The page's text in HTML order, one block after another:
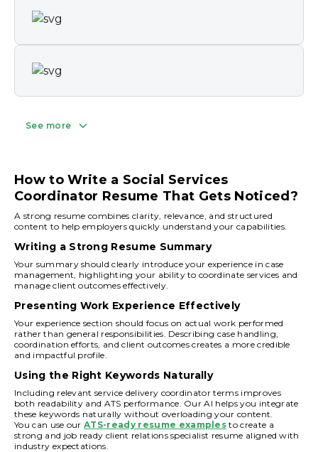
See more
How to Write a Social Services
Coordinator Resume That Gets Noticed?
A strong resume combines clarity, relevance, and structured
content to help employers quickly understand your capabilities.
Writing a Strong Resume Summary
Your summary should clearly introduce your experience in case
management, highlighting your ability to coordinate services and
manage client outcomes effectively.
Presenting Work Experience Effectively
Your experience section should focus on actual work performed
rather than general responsibilities. Describing case handling,
coordination efforts, and client outcomes creates a more credible
and impactful profile.
Using the Right Keywords Naturally
Including relevant service delivery coordinator terms improves
both readability and ATS performance. Our AI helps you integrate
these keywords naturally without overloading your content.
You can use ourATS-ready resume examples to create a
strong and job ready client relations specialist resume aligned with
industry expectations.